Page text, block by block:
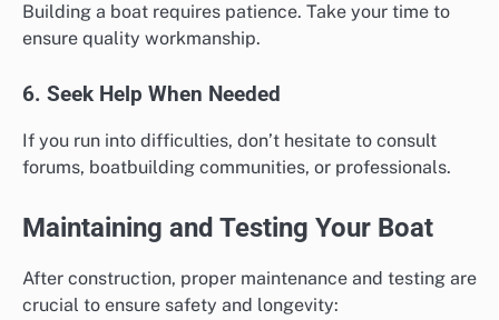
Building a boat requires patience. Take your time to
ensure quality workmanship.
6. Seek Help When Needed
If you run into difficulties, don’t hesitate to consult
forums, boatbuilding communities, or professionals.
Maintaining and Testing Your Boat
After construction, proper maintenance and testing are
crucial to ensure safety and longevity: